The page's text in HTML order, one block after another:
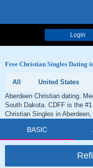
Login
Free Christian Singles Dating
All United States
Aberdeen Christian dating.
South Dakota. CDFF is the
Christian Singles in
BASIC